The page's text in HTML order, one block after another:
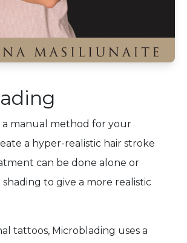
a manual method for your
a hyper-realistic hair stroke
can be done alone or
to give a more realistic
tattoos, Microblading uses a